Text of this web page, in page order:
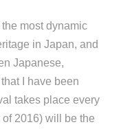
most dynamic
in Japan, and
Japanese,
I have been
takes place every
2016) will be the